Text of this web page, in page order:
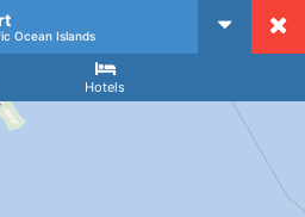
CruiseMapper
Ocean Islands
Hotels
Arrival